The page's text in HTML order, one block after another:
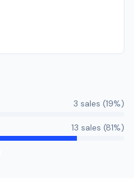
3 sales (19%)
13 sales (81%)